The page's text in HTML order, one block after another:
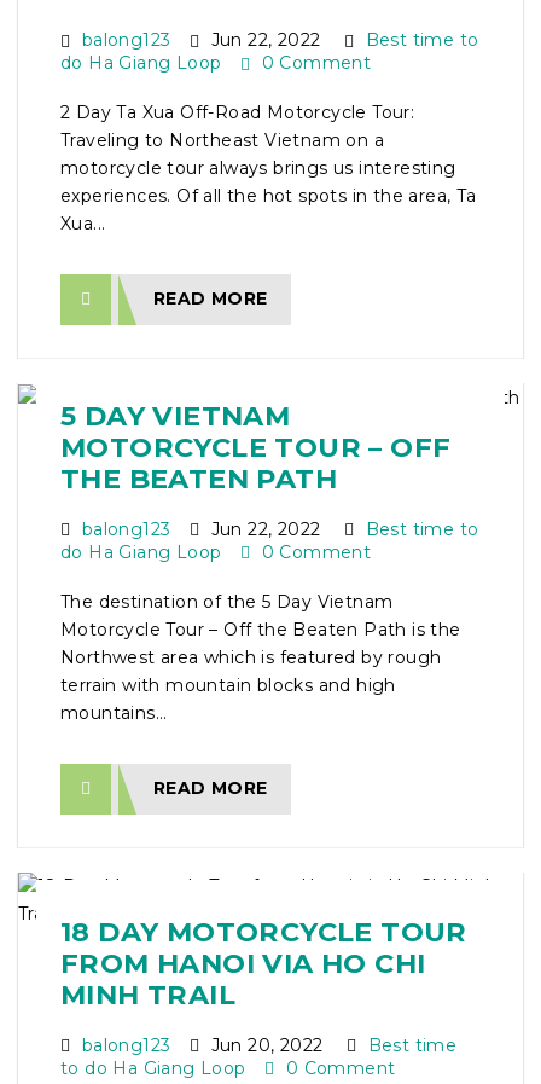
balong123 Jun 22, 2022
Best time to
do Ha Giang Loop
0 Comment
2 Day Ta Xua Off-Road Motorcycle Tour:
Traveling to Northeast Vietnam on a
motorcycle tour always brings us interesting
experiences. Of all the hot spots in the area, Ta
Xua...
READ MORE
5 DAY VIETNAM
MOTORCYCLE TOUR – OFF
THE BEATEN PATH
balong123 Jun 22, 2022
Best time to
do Ha Giang Loop
0 Comment
The destination of the 5 Day Vietnam
Motorcycle Tour – Off the Beaten Path is the
Northwest area which is featured by rough
terrain with mountain blocks and high
mountains...
READ MORE
18 DAY MOTORCYCLE TOUR
FROM HANOI VIA HO CHI
MINH TRAIL
balong123 Jun 20, 2022
Best time
to do Ha Giang Loop
0 Comment